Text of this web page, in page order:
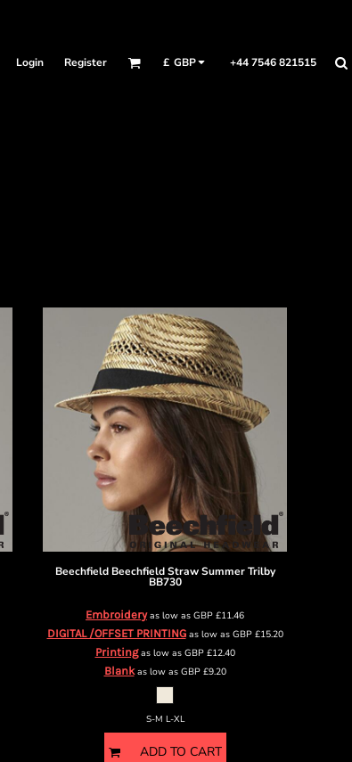
Login Register £ GBP +44 7546 821515
Beechfield Beechfield Straw Summer Trilby
BB730
Embroideryas low as GBP £11.46
DIGITAL /OFFSET PRINTINGas low as GBP£15.20
Printingas low as GBP£12.40
Blankas low as GBP£9.20
S-M L-XL
ADD TO CART